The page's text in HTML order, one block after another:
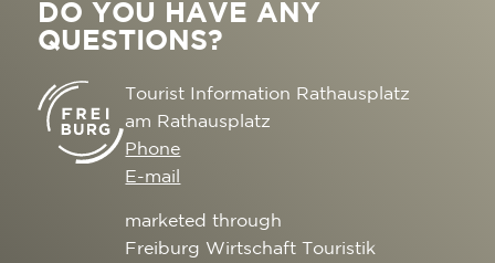
DO YOU HAVE ANY
QUESTIONS?
Tourist Information Rathausplatz
am Rathausplatz
Phone
E-mail
marketed through
Freiburg Wirtschaft Touristik